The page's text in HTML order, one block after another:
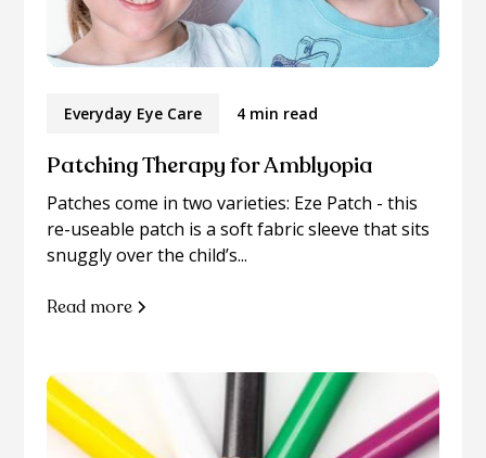
Everyday Eye Care 4 min read
Patching Therapy for Amblyopia
Patches come in two varieties: Eze Patch - this
re-useable patch is a soft fabric sleeve that sits
snuggly over the child’s...
Read more